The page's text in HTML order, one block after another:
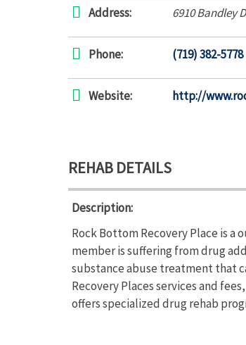
Address: 6910 Bandley
Phone: (719) 382-5778
Website: http://
REHAB DETAILS
Description:
Rock Bottom Recovery Place is
member is suffering from drug
substance abuse treatment that
Recovery Places services and
offers specialized drug rehab